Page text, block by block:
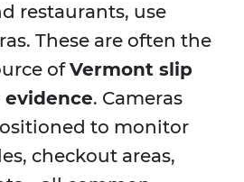
restaurants, use
These are often the
ofVermont slip
. Cameras
to monitor
checkout areas,